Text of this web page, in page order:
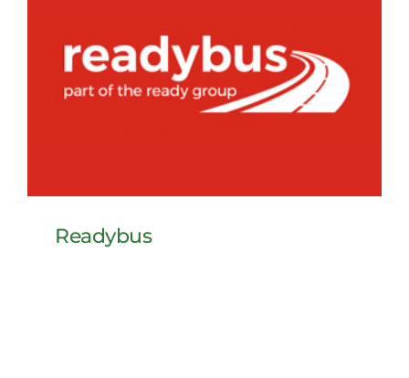
Readybus